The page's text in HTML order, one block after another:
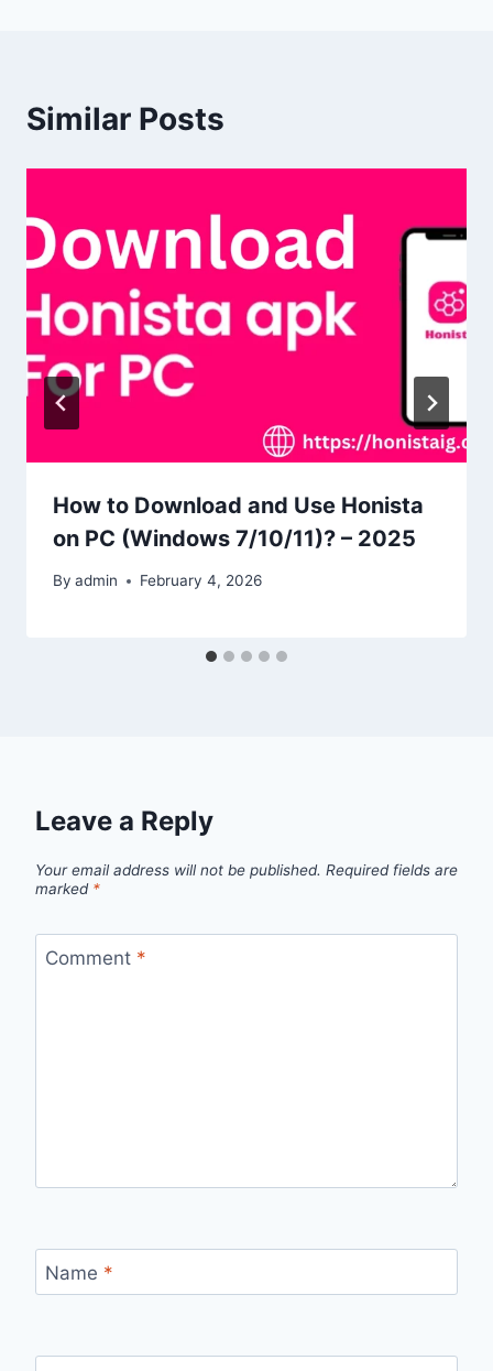
Similar Posts
How to Download and Use Honista
on PC (Windows 7/10/11)? – 2025
By admin February 4, 2026
Leave a Reply
Your email address will not be published. Required fields are
marked *
Comment *
Name *